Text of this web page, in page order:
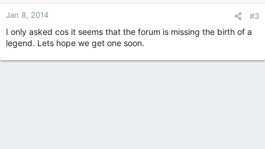
Jan 8, 2014 #3
I only asked cos it seems that the forum is missing the birth of a
legend. Lets hope we get one soon.